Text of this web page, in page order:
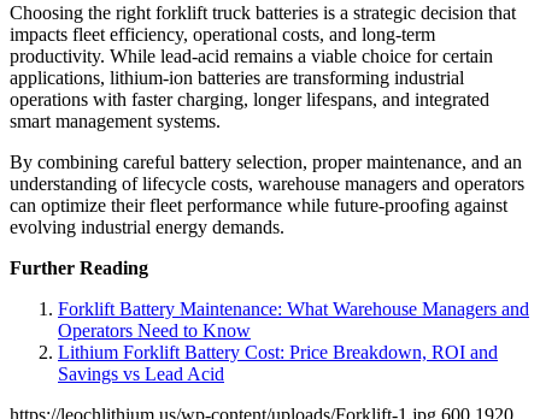
Choosing the right forklift truck batteries is a strategic decision that
impacts fleet efficiency, operational costs, and long-term
productivity. While lead-acid remains a viable choice for certain
applications, lithium-ion batteries are transforming industrial
operations with faster charging, longer lifespans, and integrated
smart management systems.
By combining careful battery selection, proper maintenance, and an
understanding of lifecycle costs, warehouse managers and operators
can optimize their fleet performance while future-proofing against
evolving industrial energy demands.
Further Reading
Forklift Battery Maintenance: What Warehouse Managers and
Operators Need to Know
Lithium Forklift Battery Cost: Price Breakdown, ROI and
Savings vs Lead Acid
https://leochlithium.us/wp-content/uploads/Forklift-1.jpg 600 1920